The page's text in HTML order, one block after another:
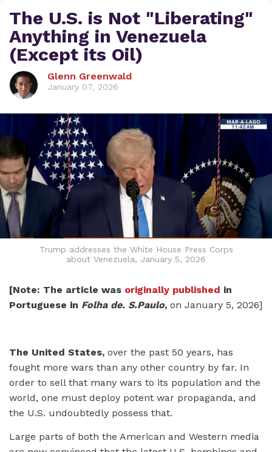
The U.S. is Not "Liberating"
Anything in Venezuela
(Except its Oil)
Glenn Greenwald
January 07, 2026
Trump addresses the White House Press Corps
about Venezuela, January 5, 2026
[Note: The article was originally published in
Portuguese in Folha de. S.Paulo, on January 5, 2026]
The United States, over the past 50 years, has
fought more wars than any other country by far. In
order to sell that many wars to its population and the
world, one must deploy potent war propaganda, and
the U.S. undoubtedly possess that.
Large parts of both the American and Western media